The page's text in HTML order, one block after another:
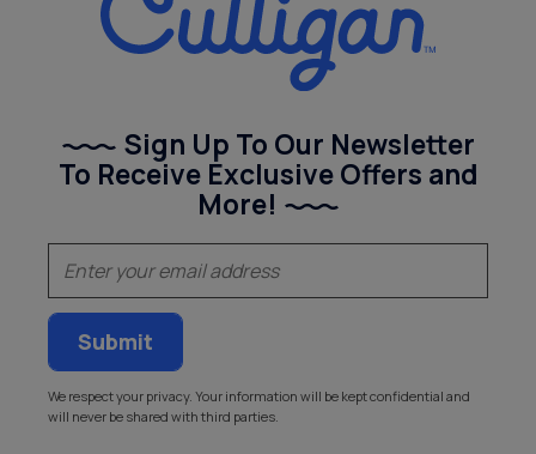
Sign Up To Our Newsletter
To Receive Exclusive Offers and
More!
(Required)
We respect your privacy. Your information will be kept confidential and
will never be shared with third parties.